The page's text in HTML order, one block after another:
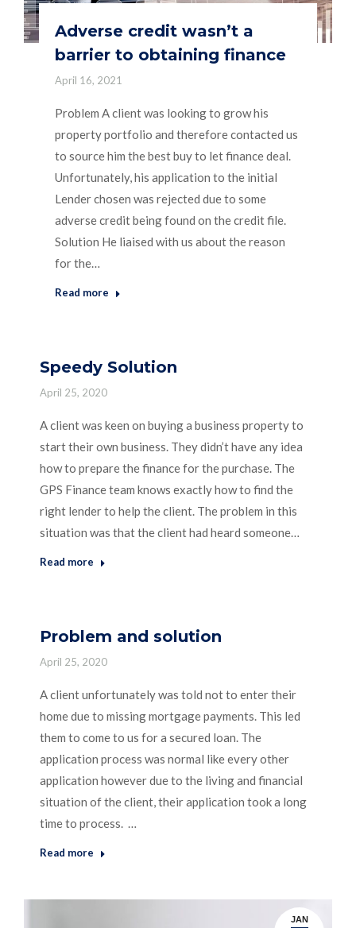
Adverse credit wasn’t a
barrier to obtaining finance
April 16, 2021
Problem A client was looking to grow his
property portfolio and therefore contacted us
to source him the best buy to let finance deal.
Unfortunately, his application to the initial
Lender chosen was rejected due to some
adverse credit being found on the credit file.
Solution He liaised with us about the reason
for the…
Read more
Speedy Solution
April 25, 2020
A client was keen on buying a business property to
start their own business. They didn’t have any idea
how to prepare the finance for the purchase. The
GPS Finance team knows exactly how to find the
right lender to help the client. The problem in this
situation was that the client had heard someone…
Read more
Problem and solution
April 25, 2020
A client unfortunately was told not to enter their
home due to missing mortgage payments. This led
them to come to us for a secured loan. The
application process was normal like every other
application however due to the living and financial
situation of the client, their application took a long
time to process. …
Read more
JAN